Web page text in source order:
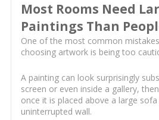
Most Rooms Need
Paintings Than
One of the most common
choosing artwork is being too
A painting can look surprisingly
screen or even inside a gallery,
once it is placed above a large
uninterrupted wall.